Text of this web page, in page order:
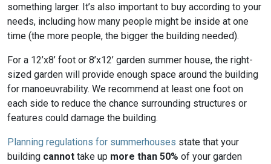
something larger. It’s also important to buy according to your
needs, including how many people might be inside at one
time (the more people, the bigger the building needed).
For a 12’x8’ foot or 8’x12’ garden summer house, the right-
sized garden will provide enough space around the building
for manoeuvrability. We recommend at least one foot on
each side to reduce the chance surrounding structures or
features could damage the building.
Planning regulations for summerhouses state that your
building cannot take up more than 50% of your garden